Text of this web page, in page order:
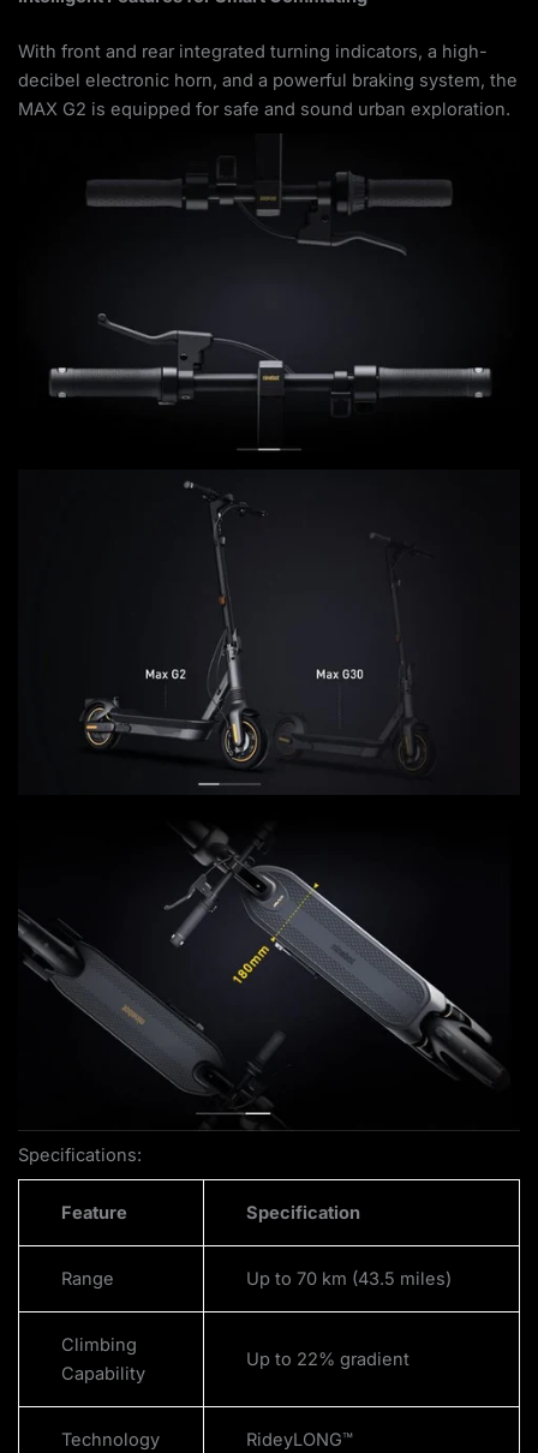
With front and rear integrated turning indicators, a high-
decibel electronic horn, and a powerful braking system, the
MAX G2 is equipped for safe and sound urban exploration.
Specifications:
Feature Specification
Range Up to 70 km (43.5 miles)
Climbing
Capability
Up to 22% gradient
Technology RideyLONG™